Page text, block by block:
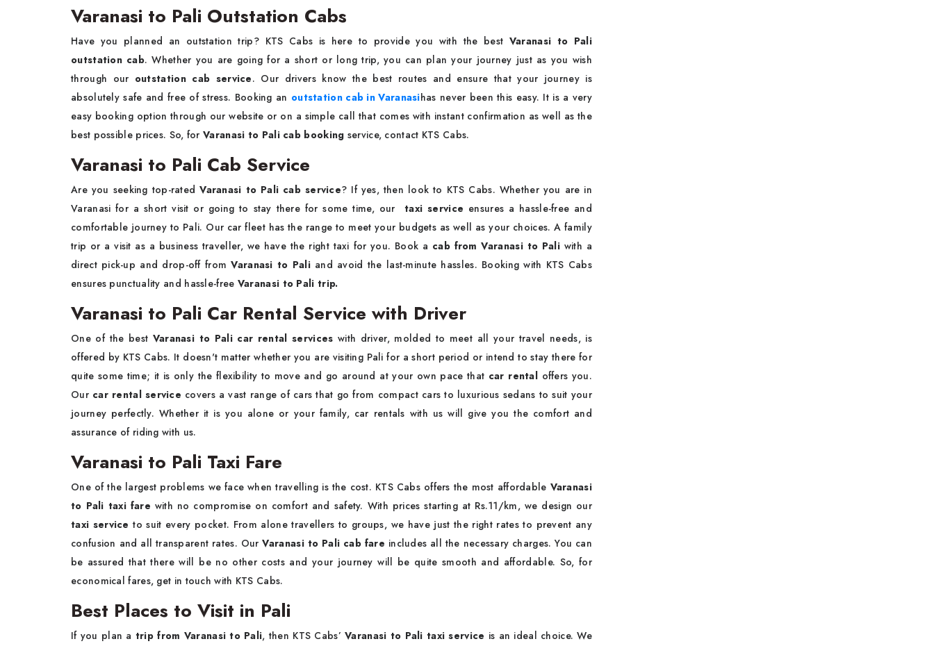
Varanasi to Pali Outstation Cabs
Have you planned an outstation trip? KTS Cabs is here to provide you with the best Varanasi to Pali
outstation cab. Whether you are going for a short or long trip, you can plan your journey just as you wish
through our outstation cab service. Our drivers know the best routes and ensure that your journey is
absolutely safe and free of stress. Booking an outstation cab in Varanasihas never been this easy. It is a very
easy booking option through our website or on a simple call that comes with instant confirmation as well as the
best possible prices. So, forVaranasi to Pali cab booking service, contact KTS Cabs.
Varanasi to Pali Cab Service
Are you seeking top-ratedVaranasi to Pali cab service? If yes, then look to KTS Cabs. Whether you are in
Varanasi for a short visit or going to stay there for some time, ourtaxi service ensures a hassle-free and
comfortable journey to Pali. Our car fleet has the range to meet your budgets as well as your choices. A family
trip or a visit as a business traveller, we have the right taxi for you. Book a cab from Varanasi to Pali with a
direct pick-up and drop-off fromVaranasi to Pali and avoid the last-minute hassles. Booking with KTS Cabs
ensures punctuality and hassle-free Varanasi to Pali trip.
Varanasi to Pali Car Rental Service with Driver
One of the best Varanasi to Pali car rental services with driver, molded to meet all your travel needs, is
offered by KTS Cabs. It doesn't matter whether you are visiting Pali for a short period or intend to stay there for
quite some time; it is only the flexibility to move and go around at your own pace that car rental offers you.
Our car rental service covers a vast range of cars that go from compact cars to luxurious sedans to suit your
journey perfectly. Whether it is you alone or your family, car rentals with us will give you the comfort and
assurance of riding with us.
Varanasi to Pali Taxi Fare
One of the largest problems we face when travelling is the cost. KTS Cabs offers the most affordable Varanasi
to Pali taxi fare with no compromise on comfort and safety. With prices starting at Rs.11/km, we design our
taxi serviceto suit every pocket. From alone travellers to groups, we have just the right rates to prevent any
confusion and all transparent rates. OurVaranasi to Pali cab fare includes all the necessary charges. You can
be assured that there will be no other costs and your journey will be quite smooth and affordable. So, for
economical fares, get in touch with KTS Cabs.
Best Places to Visit in Pali
If you plan a trip from Varanasi to Pali, then KTS Cabs’Varanasi to Pali taxi service is an ideal choice. We